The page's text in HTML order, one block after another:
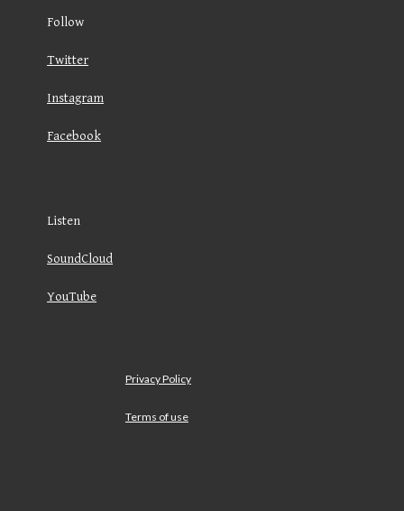
Follow
Twitter
Instagram
Facebook
Listen
SoundCloud
YouTube
Privacy Policy
Terms of use